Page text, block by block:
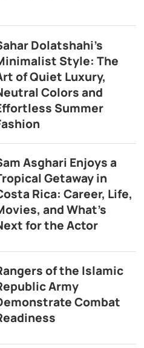
Dolatshahi’s
Style: The
of Quiet Luxury,
Colors and
Summer
Asghari Enjoys a
Getaway in
Rica: Career, Life,
and What’s
for the Actor
of the Islamic
Army
Combat